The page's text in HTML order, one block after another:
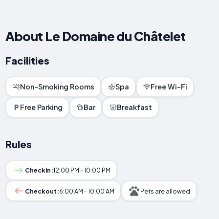
About Le Domaine du Châtelet
Facilities
Non-Smoking Rooms Spa Free Wi-Fi
Free Parking Bar Breakfast
Rules
Checkin:12:00 PM - 10:00 PM
Checkout:6:00 AM - 10:00 AM Pets are allowed